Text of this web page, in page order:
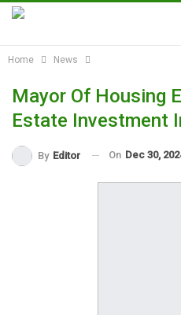
Home News
Mayor Of Housing
Estate Investment
By Editor On Dec 30,